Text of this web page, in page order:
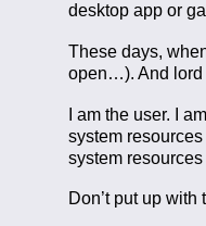
desktop app or
These days,
open…). And lord
I am the user. I
system
system resources
Don’t put up